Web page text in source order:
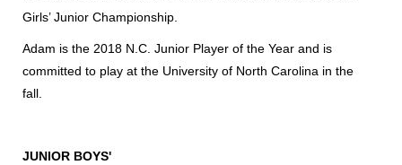
Girls’ Junior Championship.
Adam is the 2018 N.C. Junior Player of the Year and is
committed to play at the University of North Carolina in the
fall.
JUNIOR BOYS'